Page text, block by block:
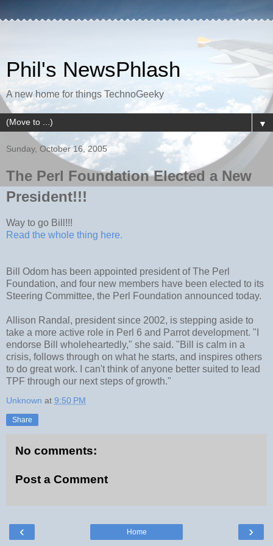
Phil's NewsPhlash
A new home for things TechnoGeeky
▼
Sunday, October 16, 2005
The Perl Foundation Elected a New
President!!!
Way to go Bill!!!
Read the whole thing here.
Bill Odom has been appointed president of The Perl
Foundation, and four new members have been elected to its
Steering Committee, the Perl Foundation announced today.
Allison Randal, president since 2002, is stepping aside to
take a more active role in Perl 6 and Parrot development. "I
endorse Bill wholeheartedly," she said. "Bill is calm in a
crisis, follows through on what he starts, and inspires others
to do great work. I can't think of anyone better suited to lead
TPF through our next steps of growth."
Unknown at 9:50 PM
Share
No comments:
Post a Comment
‹ ›
Home